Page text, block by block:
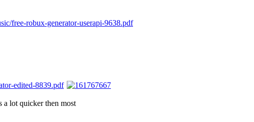
a lot quicker then most